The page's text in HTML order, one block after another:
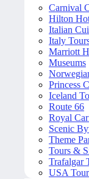
Carnival
Hilton
Italian
Italy
Marriott
Museums
Princess
Iceland
Route 66
Royal
Scenic
Theme
Tours &
Trafalgar
USA